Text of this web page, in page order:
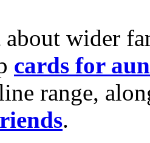
about wider
cards for
range,
.